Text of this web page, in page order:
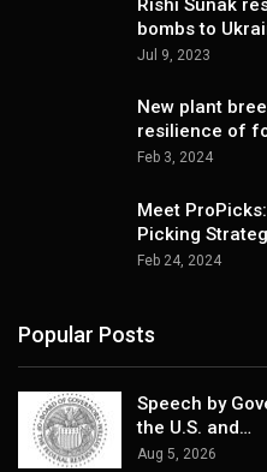
Rishi Sunak
bombs to
Jul 9, 2023
New plant
resilience of
Feb 3, 2024
Meet
Picking
Feb 24, 2024
Popular Posts
Speech by
the U.S. and…
Aug 5, 2026